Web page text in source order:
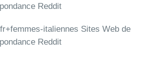
Reddit
italiennes Sites Web de
Reddit